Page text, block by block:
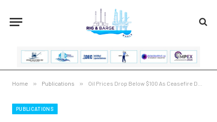
Home » Publications » Oil Prices Drop Below $100 As Ceasefire Deal Signals Hormuz Reopening
PUBLICATIONS